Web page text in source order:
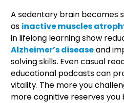
A sedentary brain becomes
as inactive muscles
in lifelong learning show
Alzheimer’s diseaseand
solving skills. Even casual
educational podcasts can
vitality. The more you
more cognitive reserves you